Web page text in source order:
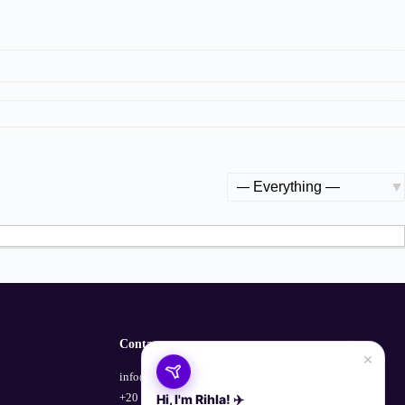
×
Hi, I'm Rihla! ✈️
Contact
info@empowerhub.co
+20 100 729 1135